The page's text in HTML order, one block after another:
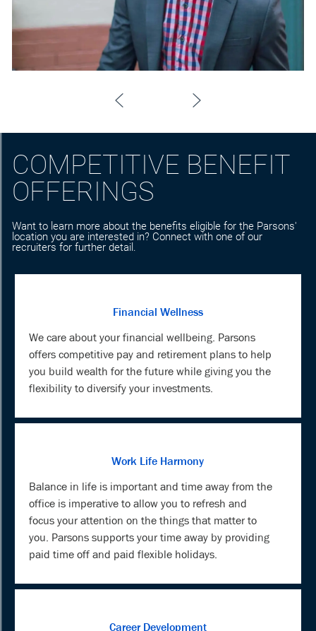
COMPETITIVE BENEFIT
OFFERINGS
Want to learn more about the benefits eligible for the Parsons'
location you are interested in? Connect with one of our
recruiters for further detail.
Financial Wellness
We care about your financial wellbeing. Parsons
offers competitive pay and retirement plans to help
you build wealth for the future while giving you the
flexibility to diversify your investments.
Work Life Harmony
Balance in life is important and time away from the
office is imperative to allow you to refresh and
focus your attention on the things that matter to
you. Parsons supports your time away by providing
paid time off and paid flexible holidays.
Career Development